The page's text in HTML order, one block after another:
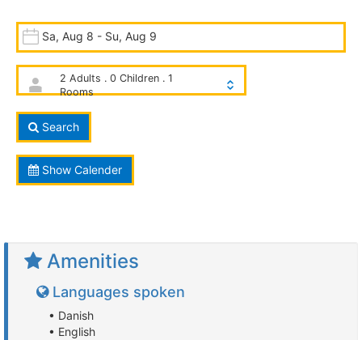
Sa, Aug 8 - Su, Aug 9
2 Adults . 0 Children . 1
Rooms
Search
Show Calender
Amenities
Languages spoken
• Danish
• English